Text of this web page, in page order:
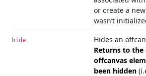
or create a
wasn’t
hide
Hides an
Returns to
offcanvas
been hidden